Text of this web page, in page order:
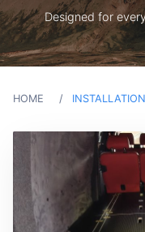
Designed for
HOME